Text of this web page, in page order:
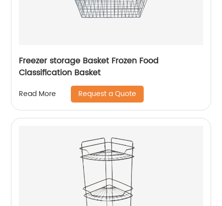
Freezer storage Basket Frozen Food
Classification Basket
Read More Request a Quote